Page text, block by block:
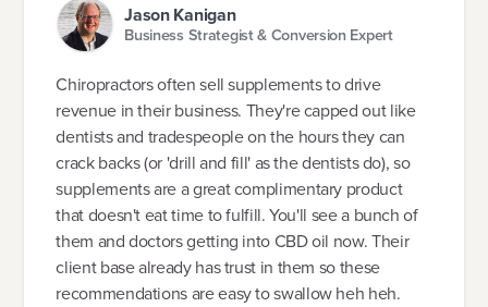
Jason Kanigan
Business Strategist & Conversion Expert
Chiropractors often sell supplements to drive
revenue in their business. They're capped out like
dentists and tradespeople on the hours they can
crack backs (or 'drill and fill' as the dentists do), so
supplements are a great complimentary product
that doesn't eat time to fulfill. You'll see a bunch of
them and doctors getting into CBD oil now. Their
client base already has trust in them so these
recommendations are easy to swallow heh heh.